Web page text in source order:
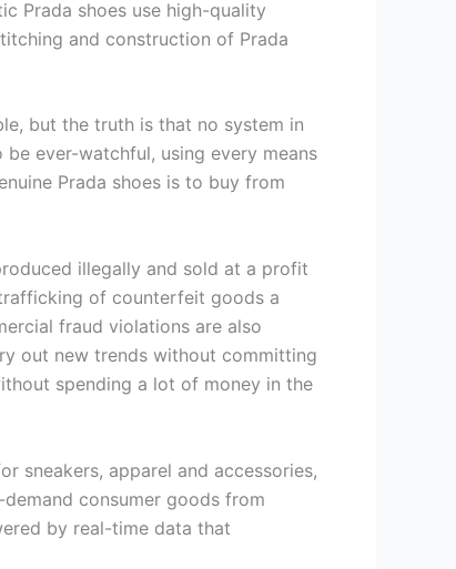
Prada shoes use high-quality
and construction of Prada
but the truth is that no system in
ever-watchful, using every means
Prada shoes is to buy from
illegally and sold at a profit
of counterfeit goods a
fraud violations are also
out new trends without committing
spending a lot of money in the
sneakers, apparel and accessories,
consumer goods from
by real-time data that